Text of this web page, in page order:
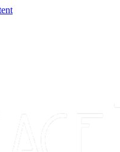
Palace Theatre, register to